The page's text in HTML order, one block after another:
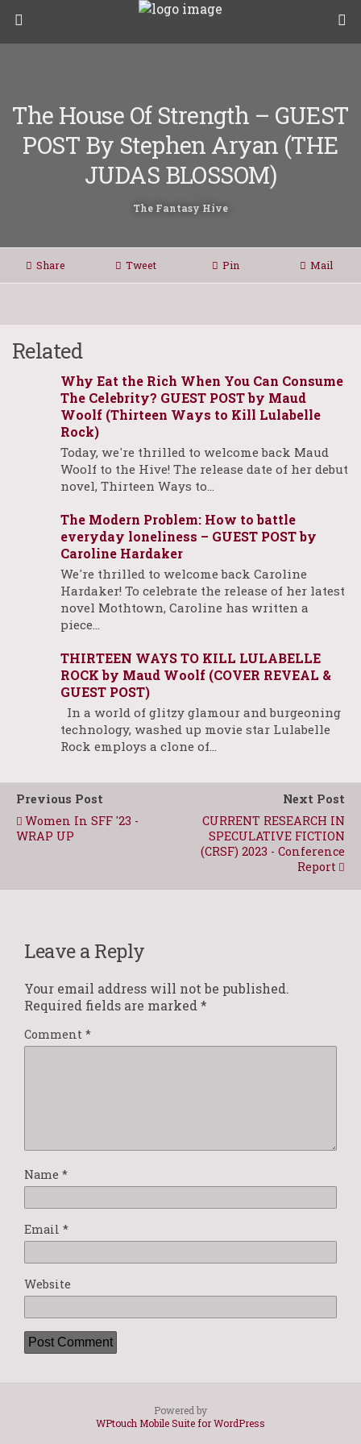
The House Of Strength – GUEST
POST By Stephen Aryan (THE
JUDAS BLOSSOM)
The Fantasy Hive
Share Tweet Pin Mail
Related
Why Eat the Rich When You Can Consume
The Celebrity? GUEST POST by Maud
Woolf (Thirteen Ways to Kill Lulabelle
Rock)
Today, we're thrilled to welcome back Maud
Woolf to the Hive! The release date of her debut
novel, Thirteen Ways to…
The Modern Problem: How to battle
everyday loneliness – GUEST POST by
Caroline Hardaker
We're thrilled to welcome back Caroline
Hardaker! To celebrate the release of her latest
novel Mothtown, Caroline has written a
piece…
THIRTEEN WAYS TO KILL LULABELLE
ROCK by Maud Woolf (COVER REVEAL &
GUEST POST)
In a world of glitzy glamour and burgeoning
technology, washed up movie star Lulabelle
Rock employs a clone of…
Previous Post
Women In SFF '23 -
WRAP UP
Next Post
CURRENT RESEARCH IN
SPECULATIVE FICTION
(CRSF) 2023 - Conference
Report
Leave a Reply
Your email address will not be published.
Required fields are marked *
Comment *
Name *
Email *
Website
Powered by
WPtouch Mobile Suite for WordPress